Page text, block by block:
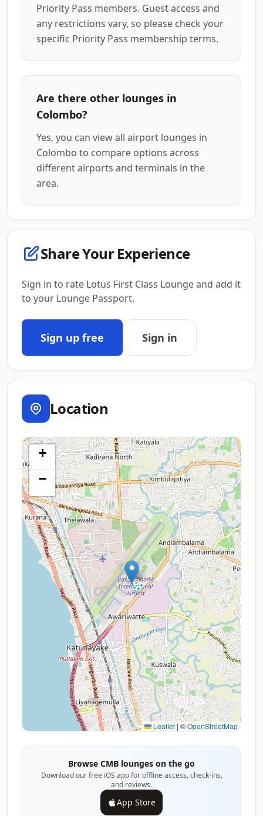
Priority Pass members. Guest access and
any restrictions vary, so please check your
specific Priority Pass membership terms.
Are there other lounges in
Colombo?
Yes, you can view all airport lounges in
Colombo to compare options across
different airports and terminals in the
area.
Share Your Experience
Sign in to rate Lotus First Class Lounge and add it
to your Lounge Passport.
Sign up free Sign in
Location
+
−
Leaflet | ©OpenStreetMap
Browse CMB lounges on the go
Download our free iOS app for offline access, check-ins,
and reviews.
App Store